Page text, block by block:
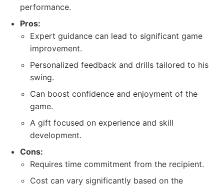
performance.
Pros:
Expert guidance can lead to significant game
improvement.
Personalized feedback and drills tailored to his
swing.
Can boost confidence and enjoyment of the
game.
A gift focused on experience and skill
development.
Cons:
Requires time commitment from the recipient.
Cost can vary significantly based on the